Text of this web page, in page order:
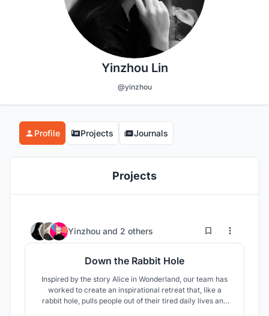
Yinzhou Lin
@yinzhou
Profile Projects Journals
Projects
Yinzhou and 2 others 13 77
Down the Rabbit Hole
Inspired by the story Alice in Wonderland, our team has
worked to create an inspirational retreat that, like a
rabbit hole, pulls people out of their tired daily lives and